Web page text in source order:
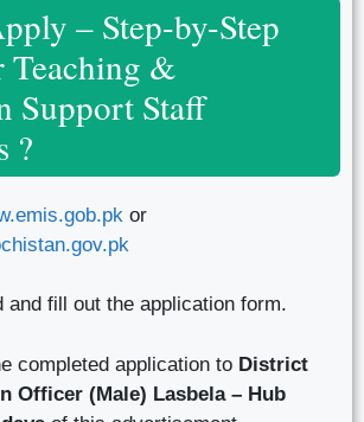
– Step-by-Step
Teaching &
Support Staff
?
or
and fill out the application form.
completed application to District
Officer (Male) Lasbela – Hub